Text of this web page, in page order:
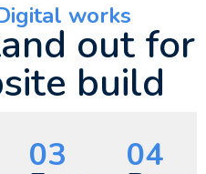
works
out for
build
03 04